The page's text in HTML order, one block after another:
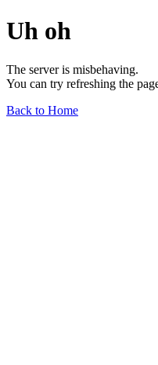
Uh oh
The server is misbehaving.
You can try refreshing the
Back to Home